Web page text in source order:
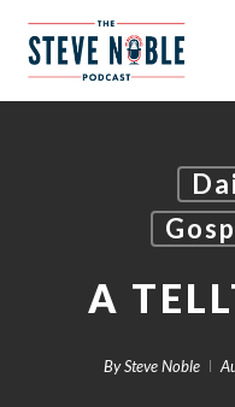
A
BySteve Noble